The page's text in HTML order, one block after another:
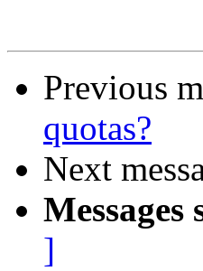
Previous
quotas?
Next
Messages
]